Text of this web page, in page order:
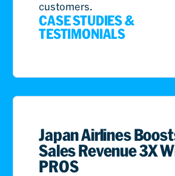
customers.
CASE STUDIES &
TESTIMONIALS
Japan Airlines
Sales Revenue 3X
PROS